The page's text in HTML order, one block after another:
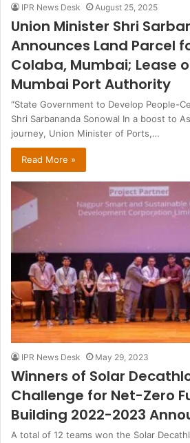
IPR News Desk August 25, 2025
Union Minister Shri
Announces Land Parcel
Colaba, Mumbai; Lease
Mumbai Port Authority
“State Government to Develop People-
Shri Sarbananda Sonowal In a boost to
journey, Union Minister of Ports,…
Read More »
IPR News Desk May 29, 2023
Winners of Solar
Challenge for Net-Zero
Building 2022-2023
A total of 12 teams won the Solar